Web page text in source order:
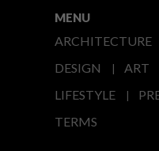
MENU
ARCHITECTURE
DESIGN
ART
LIFESTYLE
TERMS